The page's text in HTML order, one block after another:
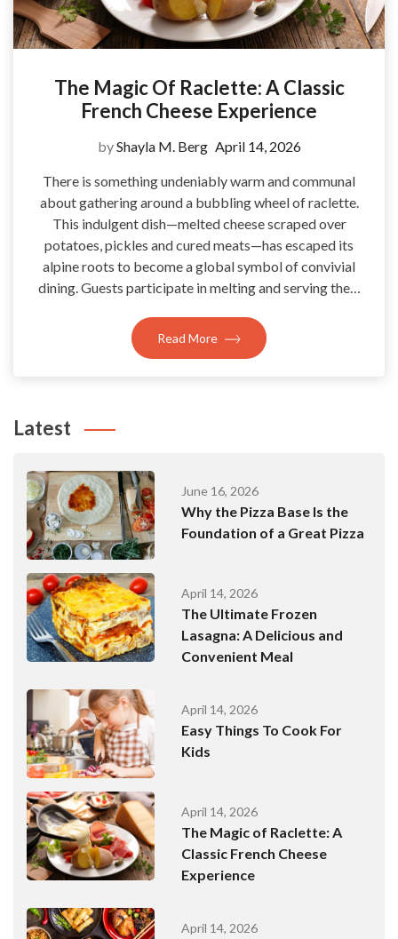
The Magic Of Raclette: A Classic
French Cheese Experience
byShayla M. Berg April 14, 2026
There is something undeniably warm and communal
about gathering around a bubbling wheel of raclette.
This indulgent dish—melted cheese scraped over
potatoes, pickles and cured meats—has escaped its
alpine roots to become a global symbol of convivial
dining. Guests participate in melting and serving the…
Read More
Latest
June 16, 2026
Why the Pizza Base Is the
Foundation of a Great Pizza
April 14, 2026
The Ultimate Frozen
Lasagna: A Delicious and
Convenient Meal
April 14, 2026
Easy Things To Cook For
Kids
April 14, 2026
The Magic of Raclette: A
Classic French Cheese
Experience
April 14, 2026